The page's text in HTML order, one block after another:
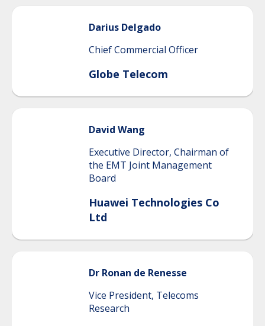
Darius Delgado
Chief Commercial Officer
Globe Telecom
David Wang
Executive Director, Chairman of
the EMT Joint Management
Board
Huawei Technologies Co
Ltd
Dr Ronan de Renesse
Vice President, Telecoms
Research